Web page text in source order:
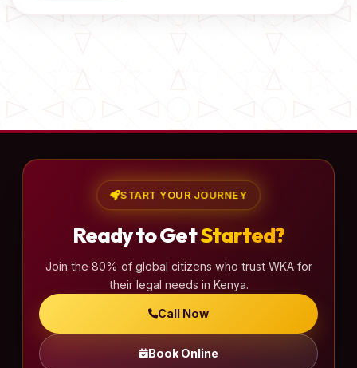
START YOUR JOURNEY
Ready to GetStarted?
Join the 80% of global citizens who trust WKA for
their legal needs in Kenya.
Call Now
Book Online